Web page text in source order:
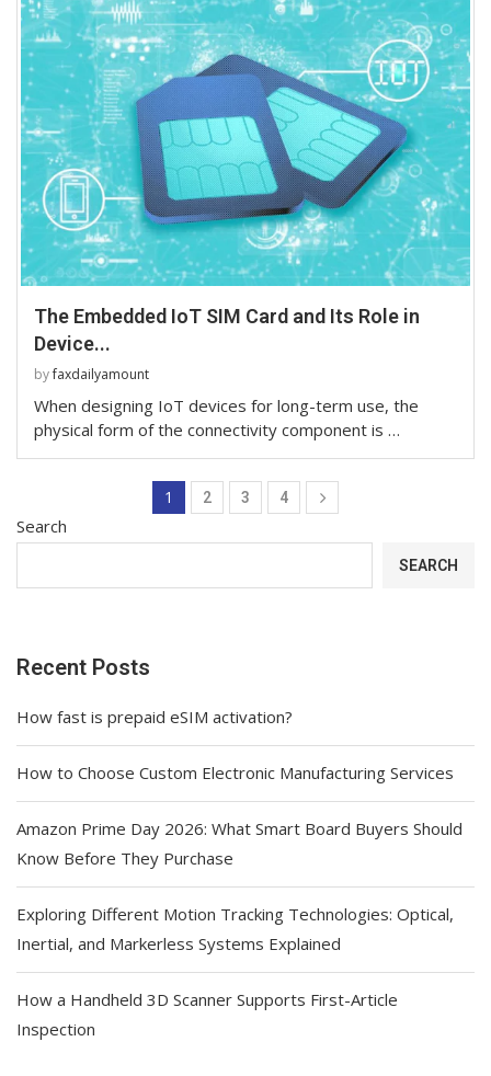
The Embedded IoT SIM Card and Its Role in
Device...
byfaxdailyamount
When designing IoT devices for long-term use, the
physical form of the connectivity component is …
1 2 3 4
Search
SEARCH
Recent Posts
How fast is prepaid eSIM activation?
How to Choose Custom Electronic Manufacturing Services
Amazon Prime Day 2026: What Smart Board Buyers Should
Know Before They Purchase
Exploring Different Motion Tracking Technologies: Optical,
Inertial, and Markerless Systems Explained
How a Handheld 3D Scanner Supports First-Article
Inspection